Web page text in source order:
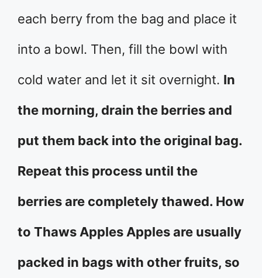
each berry from the bag and place it
into a bowl. Then, fill the bowl with
cold water and let it sit overnight. In
the morning, drain the berries and
put them back into the original bag.
Repeat this process until the
berries are completely thawed. How
to Thaws Apples Apples are usually
packed in bags with other fruits, so